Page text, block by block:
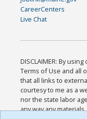
CareerCenters
Live Chat
DISCLAIMER: By
Terms of Use and all
that all links to
courtesy to me as a
nor the state labor
any way any